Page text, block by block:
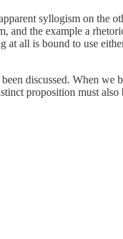
syllogism on the
and the example a
at all is bound to use
discussed. When we
proposition must